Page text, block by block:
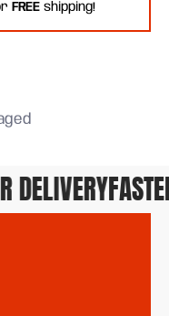
FREE shipping!